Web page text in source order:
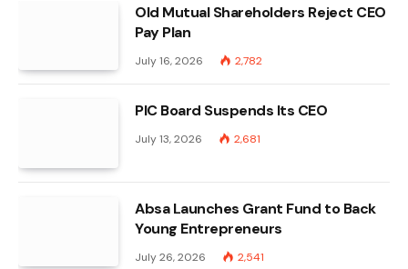
Old Mutual Shareholders Reject CEO
Pay Plan
July 16, 2026 2,782
PIC Board Suspends Its CEO
July 13, 2026 2,681
Absa Launches Grant Fund to Back
Young Entrepreneurs
July 26, 2026 2,541